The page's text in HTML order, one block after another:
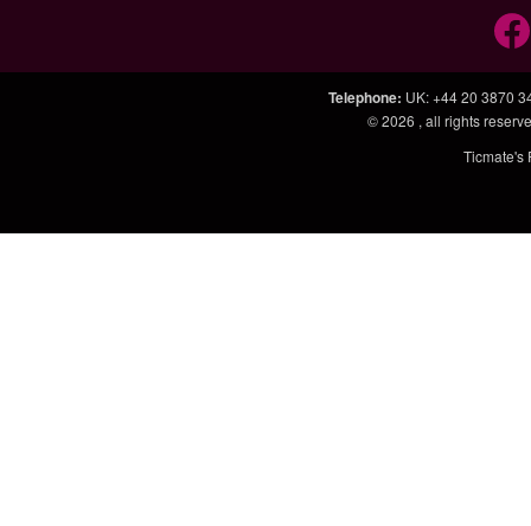
Telephone: UK: +44 20 3870
© 2026 , all rights
Ticmate's